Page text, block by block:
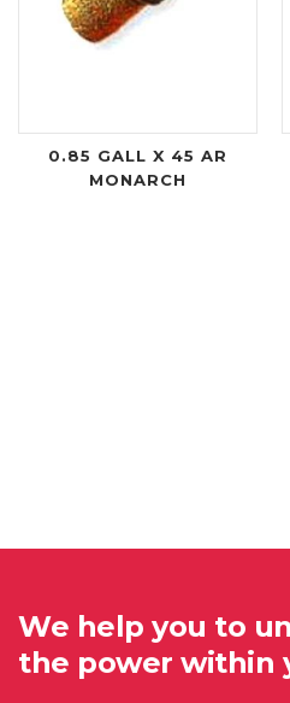
0.85 GALL X 45 AR
MONARCH
We help you to
the power within